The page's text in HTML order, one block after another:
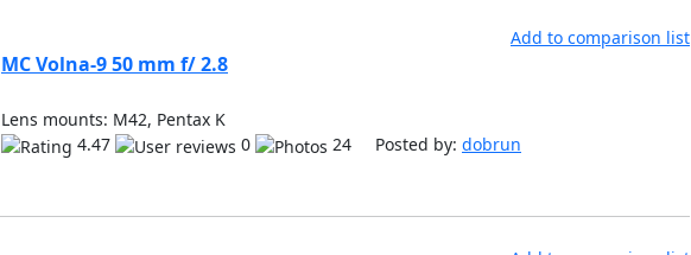
Add to comparison list
MC Volna-9 50 mm f/ 2.8
Lens mounts: M42, Pentax K
4.47
0 24 Posted by: dobrun